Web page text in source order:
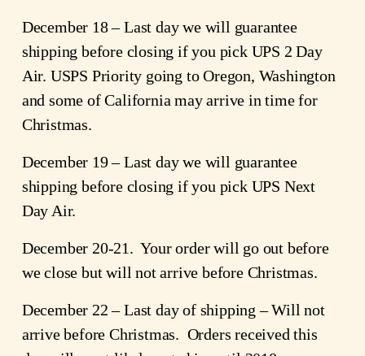
December 18 – Last day we will guarantee
shipping before closing if you pick UPS 2 Day
Air. USPS Priority going to Oregon, Washington
and some of California may arrive in time for
Christmas.
December 19 – Last day we will guarantee
shipping before closing if you pick UPS Next
Day Air.
December 20-21. Your order will go out before
we close but will not arrive before Christmas.
December 22 – Last day of shipping – Will not
arrive before Christmas. Orders received this